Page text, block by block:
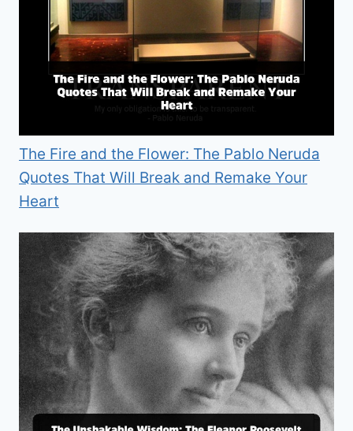
The Fire and the Flower: The Pablo Neruda
Quotes That Will Break and Remake Your
Heart